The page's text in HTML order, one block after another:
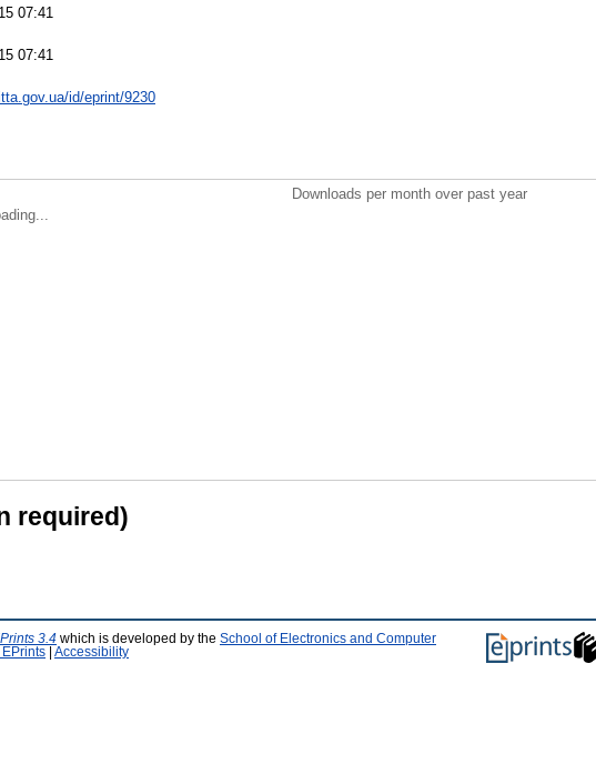
07:41
07:41
id/eprint/9230
Downloads per month over past year
required)
3.4 which is developed by the School of Electronics and Computer
Accessibility